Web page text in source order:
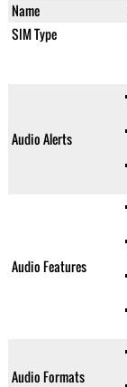
Name
SIM Type
Audio Alerts
Audio Features
Audio Formats